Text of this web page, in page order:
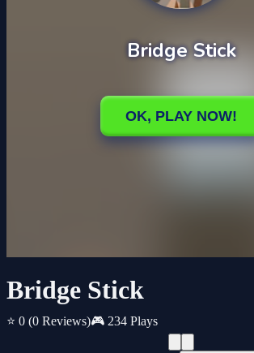
Bridge Stick
⭐ 0 (0 Reviews)🎮 234 Plays